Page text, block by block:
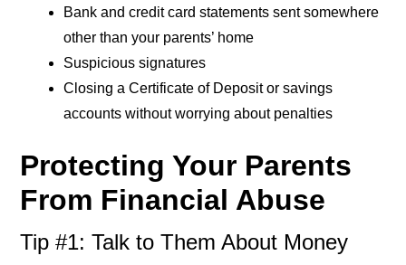
Bank and credit card statements sent somewhere
other than your parents’ home
Suspicious signatures
Closing a Certificate of Deposit or savings
accounts without worrying about penalties
Protecting Your Parents
From Financial Abuse
Tip #1: Talk to Them About Money